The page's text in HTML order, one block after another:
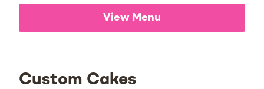
View Menu
Custom Cakes